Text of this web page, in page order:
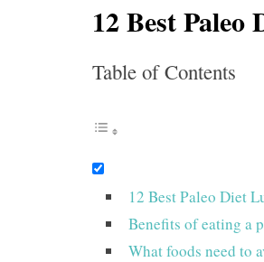
12 Best
Table of Contents
12 Best Paleo Diet
Benefits of eating a
What foods need to